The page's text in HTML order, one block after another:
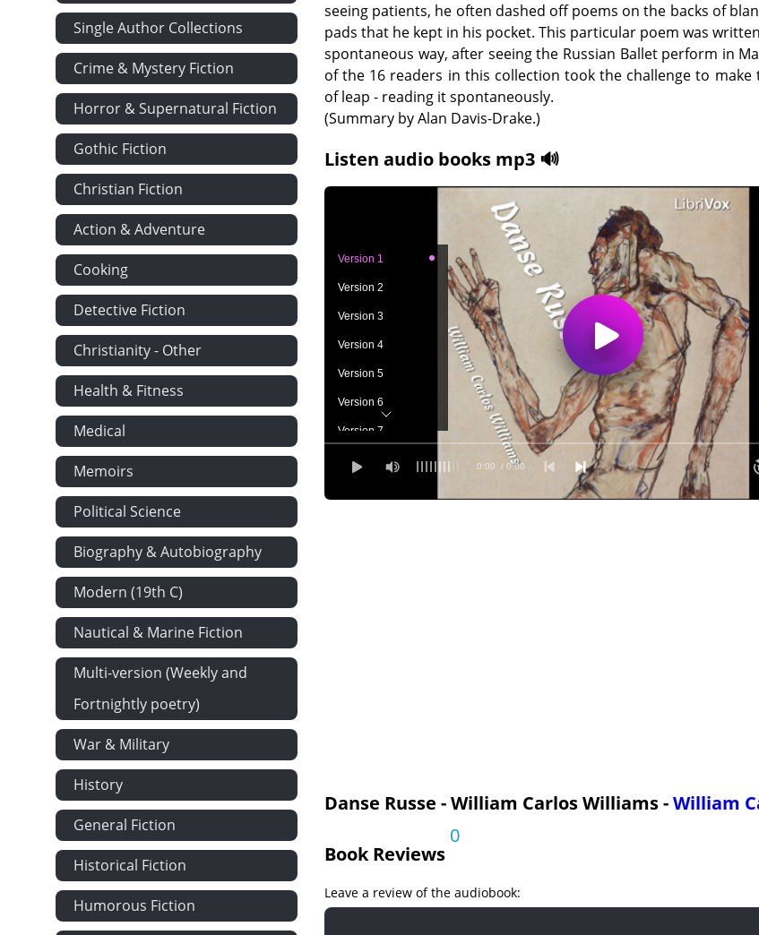
Single Author Collections
Crime & Mystery Fiction
Horror & Supernatural Fiction
Gothic Fiction
Christian Fiction
Action & Adventure
Cooking
Detective Fiction
Christianity - Other
Health & Fitness
Medical
Memoirs
Political Science
Biography & Autobiography
Modern (19th C)
Nautical & Marine Fiction
Multi-version (Weekly and
Fortnightly poetry)
War & Military
History
General Fiction
Historical Fiction
Humorous Fiction
seeing patients, he often dashed off poems on the backs of
pads that he kept in his pocket. This particular poem was
spontaneous way, after seeing the Russian Ballet perform in
of the 16 readers in this collection took the challenge to make
of leap - reading it spontaneously.
(Summary by Alan Davis-Drake.)
Listen audio books mp3 🔊
0:00 / 0:00
Version 1
Version 2
Version 3
Version 4
Version 5
Version 6
Version 7
Version 8
Danse Russe - William Carlos Williams -William
Book Reviews
0
Leave a review of the audiobook: